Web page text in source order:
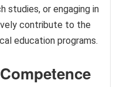
studies, or engaging in
contribute to the
education programs.